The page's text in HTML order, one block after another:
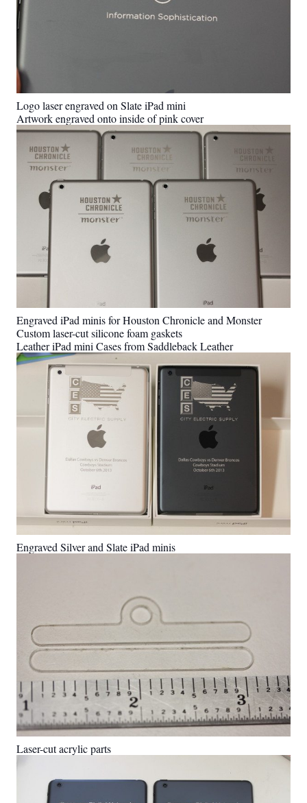
Logo laser engraved on Slate iPad mini
Artwork engraved onto inside of pink cover
Engraved iPad minis for Houston Chronicle and Monster
Custom laser-cut silicone foam gaskets
Leather iPad mini Cases from Saddleback Leather
Engraved Silver and Slate iPad minis
Laser-cut acrylic parts